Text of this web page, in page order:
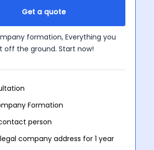
Get a quote
formation, Everything you
off the ground. Start now!
Formation
person
company address for 1 year